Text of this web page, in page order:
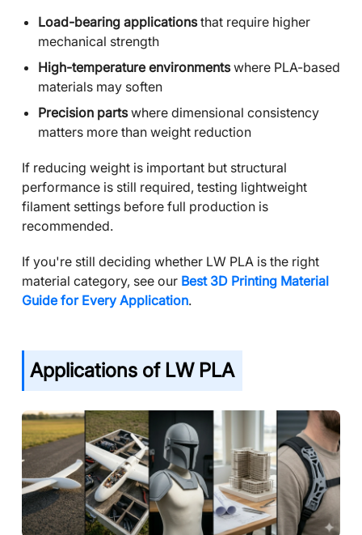
Load-bearing applicationsthat require higher
mechanical strength
High-temperature environmentswhere PLA-based
materials may soften
Precision partswhere dimensional consistency
matters more than weight reduction
If reducing weight is important but structural
performance is still required, testing lightweight
filament settings before full production is
recommended.
If you're still deciding whether LW PLA is the right
material category, see our Best 3D Printing Material
Guide for Every Application.
Applications of LW PLA